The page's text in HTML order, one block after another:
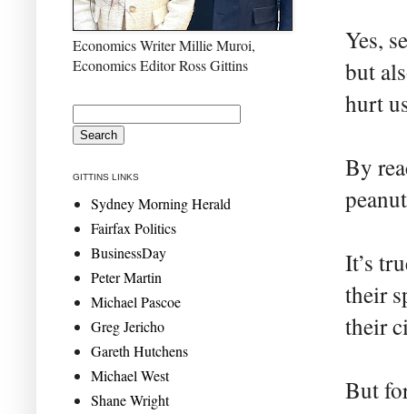
Yes,
but
hurt
By
It’s
their
their
But
Economics Writer Millie Muroi,
Economics Editor Ross Gittins
GITTINS LINKS
Sydney Morning Herald
Fairfax Politics
BusinessDay
Peter Martin
Michael Pascoe
Greg Jericho
Gareth Hutchens
Michael West
Shane Wright